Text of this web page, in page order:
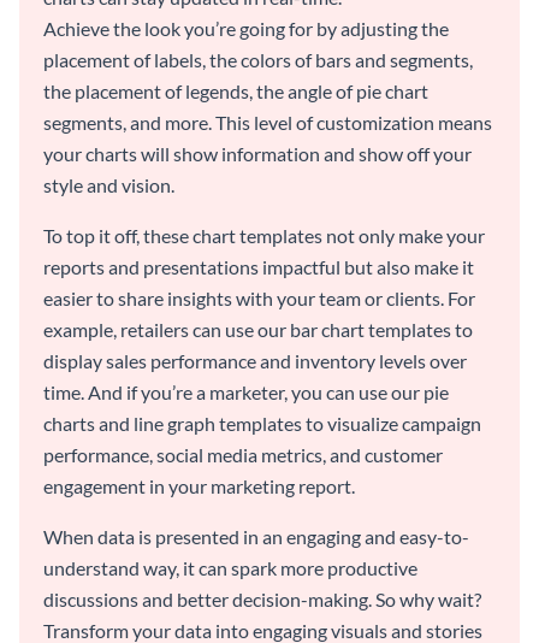
Achieve the look you’re going for by adjusting the
placement of labels, the colors of bars and segments,
the placement of legends, the angle of pie chart
segments, and more. This level of customization means
your charts will show information and show off your
style and vision.
To top it off, these chart templates not only make your
reports and presentations impactful but also make it
easier to share insights with your team or clients. For
example, retailers can use our bar chart templates to
display sales performance and inventory levels over
time. And if you’re a marketer, you can use our pie
charts and line graph templates to visualize campaign
performance, social media metrics, and customer
engagement in your marketing report.
When data is presented in an engaging and easy-to-
understand way, it can spark more productive
discussions and better decision-making. So why wait?
Transform your data into engaging visuals and stories